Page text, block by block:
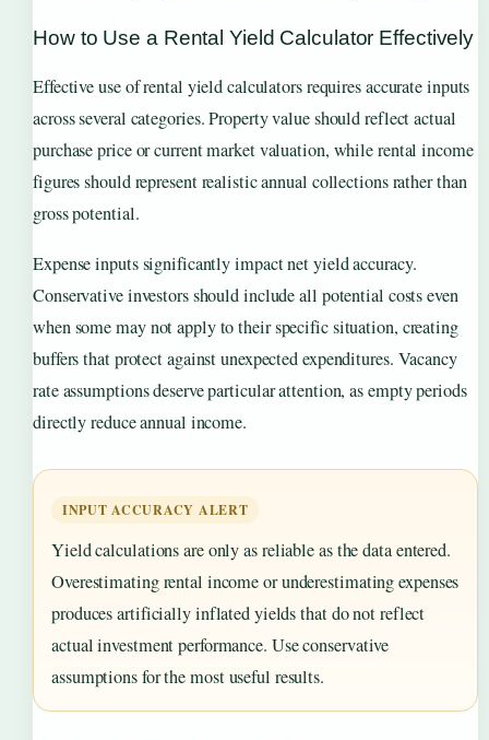
How to Use a Rental Yield Calculator Effectively
Effective use of rental yield calculators requires accurate inputs
across several categories. Property value should reflect actual
purchase price or current market valuation, while rental income
figures should represent realistic annual collections rather than
gross potential.
Expense inputs significantly impact net yield accuracy.
Conservative investors should include all potential costs even
when some may not apply to their specific situation, creating
buffers that protect against unexpected expenditures. Vacancy
rate assumptions deserve particular attention, as empty periods
directly reduce annual income.
INPUT ACCURACY ALERT
Yield calculations are only as reliable as the data entered.
Overestimating rental income or underestimating expenses
produces artificially inflated yields that do not reflect
actual investment performance. Use conservative
assumptions for the most useful results.